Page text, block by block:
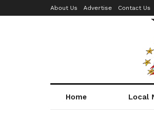
About Us Advertise Contact Us
Home Local